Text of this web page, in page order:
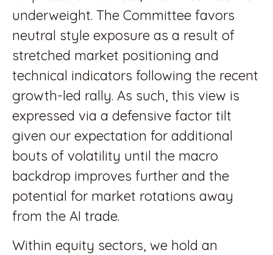
underweight. The Committee favors
neutral style exposure as a result of
stretched market positioning and
technical indicators following the recent
growth-led rally. As such, this view is
expressed via a defensive factor tilt
given our expectation for additional
bouts of volatility until the macro
backdrop improves further and the
potential for market rotations away
from the AI trade.
Within equity sectors, we hold an